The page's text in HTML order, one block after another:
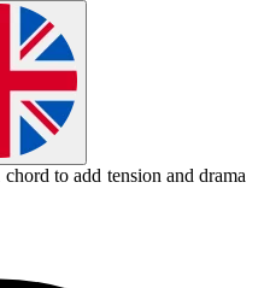
chord to add tension and drama